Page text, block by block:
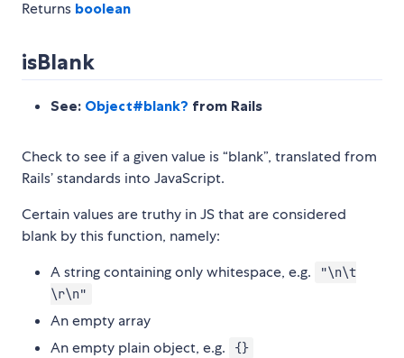
Returns boolean
isBlank
See: Object#blank? from Rails
Check to see if a given value is “blank”, translated from
Rails’ standards into JavaScript.
Certain values are truthy in JS that are considered
blank by this function, namely:
A string containing only whitespace, e.g.
"\n\t
\r\n"
An empty array
An empty plain object, e.g.
{}